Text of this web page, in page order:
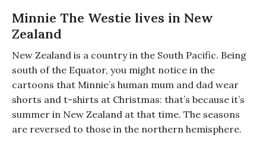
Minnie The Westie lives in New
Zealand
New Zealand is a country in the South Pacific. Being
south of the Equator, you might notice in the
cartoons that Minnie’s human mum and dad wear
shorts and t-shirts at Christmas: that’s because it’s
summer in New Zealand at that time. The seasons
are reversed to those in the northern hemisphere.